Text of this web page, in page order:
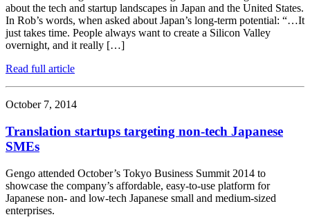
about the tech and startup landscapes in Japan and the United States.
In Rob’s words, when asked about Japan’s long-term potential: “…It
just takes time. People always want to create a Silicon Valley
overnight, and it really […]
Read full article
October 7, 2014
Translation startups targeting non-tech Japanese
SMEs
Gengo attended October’s Tokyo Business Summit 2014 to
showcase the company’s affordable, easy-to-use platform for
Japanese non- and low-tech Japanese small and medium-sized
enterprises.